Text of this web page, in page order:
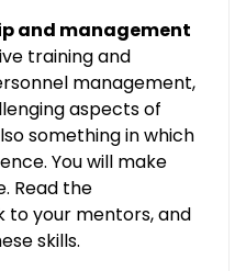
and management
training and
management,
aspects of
something in which
You will make
Read the
to your mentors, and
skills.